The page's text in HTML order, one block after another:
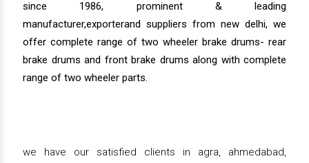
since 1986, prominent & leading
manufacturer,exporterand suppliers from new delhi, we
offer complete range of two wheeler brake drums- rear
brake drums and front brake drums along with complete
range of two wheeler parts.
we have our satisfied clients in agra, ahmedabad,